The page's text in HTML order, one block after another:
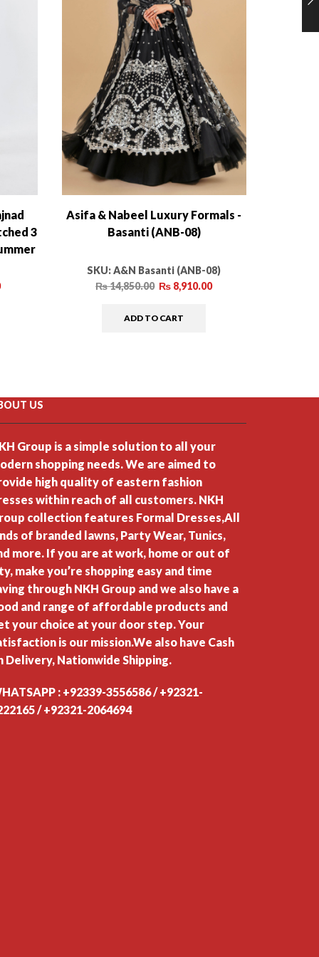
3
Asifa & Nabeel Luxury Formals -
Basanti (ANB-08)
SKU:A&N Basanti (ANB-08)
₨14,850.00 ₨ 8,910.00
ADD TO CART
US
Group is a simple solution to all your
shopping needs. We are aimed to
high quality of eastern fashion
within reach of all customers. NKH
collection features Formal Dresses,All
of branded lawns, Party Wear, Tunics,
more. If you are at work, home or out of
make you’re shopping easy and time
through NKH Group and we also have a
and range of affordable products and
your choice at your door step. Your
is our mission.We also have Cash
Delivery, Nationwide Shipping.
: +92339-3556586 / +92321-
/ +92321-2064694